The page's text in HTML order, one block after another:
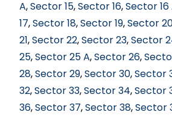
A,Sector 15,Sector 16,Sector 16
17,Sector 18,Sector 19,Sector
21,Sector 22,Sector 23,Sector
25,Sector 25 A,Sector 26,
28,Sector 29,Sector 30,Sector
32,Sector 33,Sector 34,Sector
36,Sector 37,Sector 38,Sector